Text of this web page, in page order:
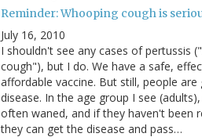
Reminder: Whooping cough is
July 16, 2010
I shouldn't see any cases of pertussis
cough"), but I do. We have a safe,
affordable vaccine. But still, people are
disease. In the age group I see
often waned, and if they haven't been
they can get the disease and pass…